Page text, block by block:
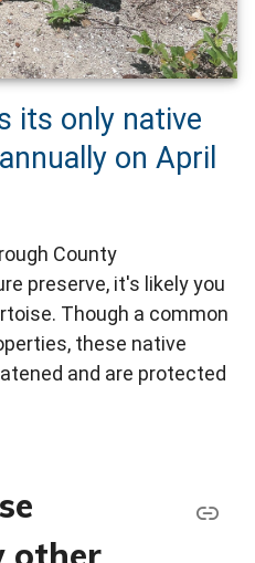
its only native
on April
County
preserve, it's likely you
Though a common
these native
and are protected